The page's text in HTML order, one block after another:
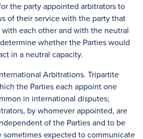
the party appointed arbitrators to
of their service with the party that
each other and with the neutral
whether the Parties would
in a neutral capacity.
Arbitrations. Tripartite
the Parties each appoint one
in international disputes;
by whomever appointed, are
of the Parties and to be
sometimes expected to communicate